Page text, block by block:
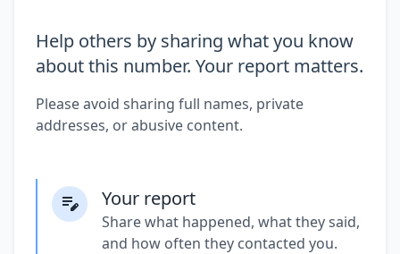
Help others by sharing what you know
about this number. Your report matters.
Please avoid sharing full names, private
addresses, or abusive content.
Your report
Share what happened, what they said,
and how often they contacted you.